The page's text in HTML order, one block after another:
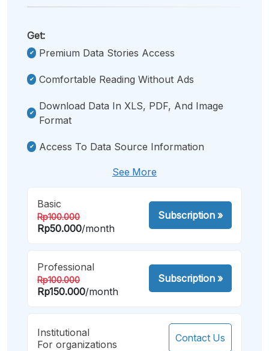
Get:
Premium Data Stories Access
Comfortable Reading Without Ads
Download Data In XLS, PDF, And Image
Format
Access To Data Source Information
See More
Basic
Rp100.000
Rp50.000/month
Subscription»
Professional
Rp100.000
Rp150.000/month
Subscription»
Institutional
For organizations
Contact Us